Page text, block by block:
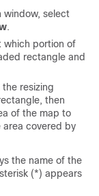
window, select
.
which portion of
rectangle and
resizing
then
of the map to
area covered by
the name of the
(*) appears